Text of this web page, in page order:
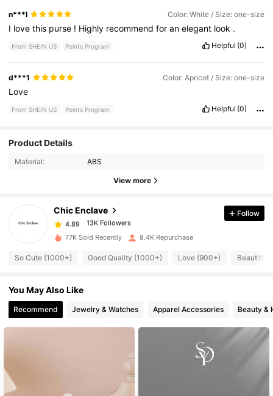
n***l Color: White / Size: one-size
I lovethis purse ! Highly recommendforanelegant look .
From SHEIN US Points Program Helpful (0)
d***1 Color: Apricot / Size: one-size
Love
From SHEIN US Points Program Helpful (0)
Product Details
Material: ABS
View more
Chic Enclave
4.89
13K Followers
4.89 13K Followers
4.89 13K Followers
13K Followers
Follow
77K Sold Recently 8.4K Repurchase
So Cute (1000+) Good Quality (1000+) Love (900+) Beautiful
You May Also Like
Recommend Jewelry & Watches Apparel Accessories Beauty &